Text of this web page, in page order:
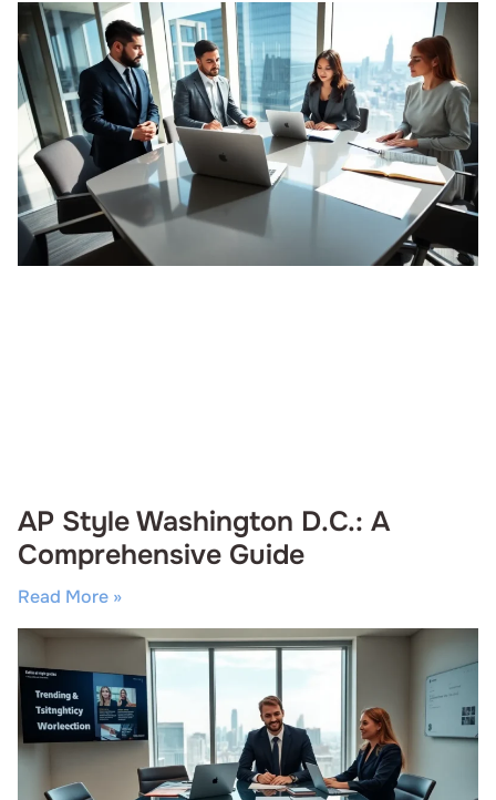
AP Style Washington D.C.: A
Comprehensive Guide
Read More »